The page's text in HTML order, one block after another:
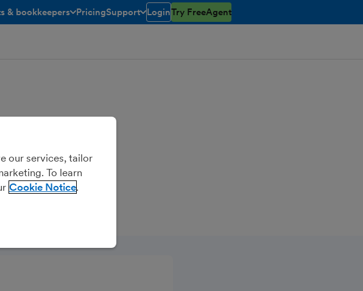
& bookkeepers
open/closed
PricingSupport
toggle menu open/closed
LoginTry FreeAgent
our services, tailor
To learn
Cookie Notice